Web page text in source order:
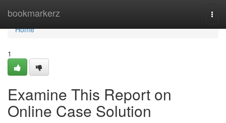
bookmarkerz
Home
Home
1
Examine This Report on
Online Case Solution